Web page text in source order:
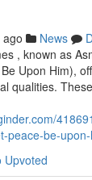
News
, known as
Upon Him),
qualities.
peace-be-
Upvoted